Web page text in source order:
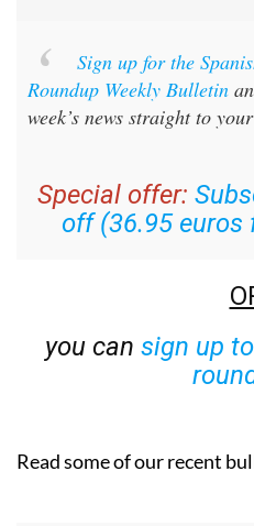
Sign up for the
Roundup Weekly Bulletin
week’s news straight to
Special offer:
off (36.95 euros
you can sign up
Read some of our recent